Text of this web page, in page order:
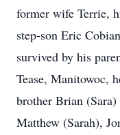
former wife Terrie,
step-son Eric
survived by his
Tease, Manitowoc,
brother Brian (Sara)
Matthew (Sarah),